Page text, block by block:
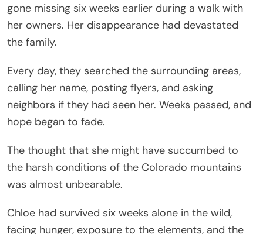
gone missing six weeks earlier during a walk with
her owners. Her disappearance had devastated
the family.
Every day, they searched the surrounding areas,
calling her name, posting flyers, and asking
neighbors if they had seen her. Weeks passed, and
hope began to fade.
The thought that she might have succumbed to
the harsh conditions of the Colorado mountains
was almost unbearable.
Chloe had survived six weeks alone in the wild,
facing hunger, exposure to the elements, and the